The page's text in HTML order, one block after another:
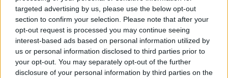
targeted advertising by us, please use the below opt-out
section to confirm your selection. Please note that after your
opt-out request is processed you may continue seeing
interest-based ads based on personal information utilized by
us or personal information disclosed to third parties prior to
your opt-out. You may separately opt-out of the further
disclosure of your personal information by third parties on the